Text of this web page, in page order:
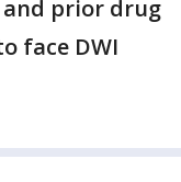
prior drug
face DWI